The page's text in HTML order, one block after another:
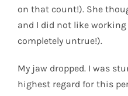
on that count!). She
and I did not like
completely untrue!).
My jaw dropped. I was
highest regard for this